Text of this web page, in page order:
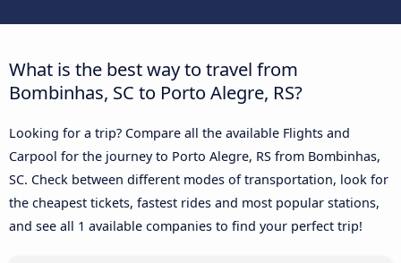
What is the best way to travel from
Bombinhas, SC to Porto Alegre, RS?
Looking for a trip? Compare all the available Flights and
Carpool for the journey to Porto Alegre, RS from Bombinhas,
SC. Check between different modes of transportation, look for
the cheapest tickets, fastest rides and most popular stations,
and see all 1 available companies to find your perfect trip!